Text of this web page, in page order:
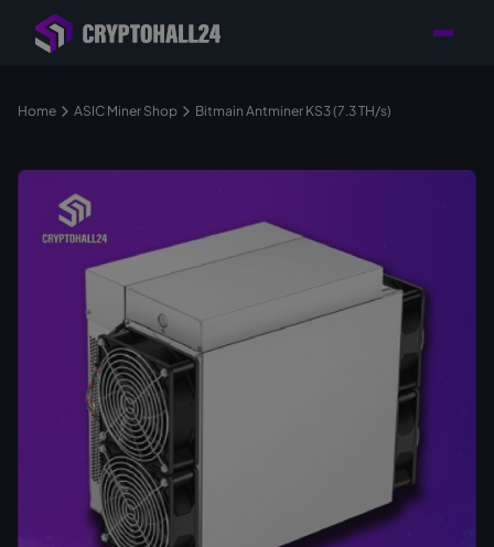
Retailer with
Location in Germany
Tailored consulting for
your mining setup
Home ASIC Miner Shop Bitmain Antminer KS3 (7.3 TH/s)